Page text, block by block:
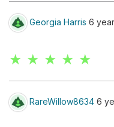
Georgia Harris 6
★ ★ ★ ★ ★
RareWillow8634 6